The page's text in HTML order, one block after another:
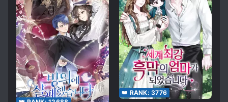
👑 RANK: 3776